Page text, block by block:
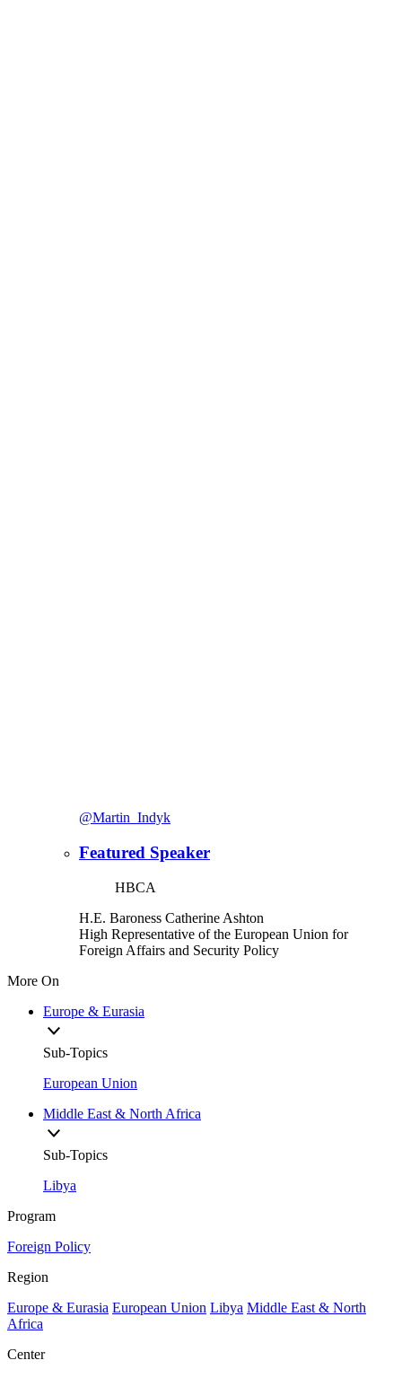
@Martin_Indyk
Featured Speaker
HBCA
H.E. Baroness Catherine Ashton
High Representative of the European Union for
Foreign Affairs and Security Policy
More On
Europe & Eurasia
Sub-Topics
European Union
Middle East & North Africa
Sub-Topics
Libya
Program
Foreign Policy
Region
Europe & Eurasia European Union Libya Middle East & North
Africa
Center